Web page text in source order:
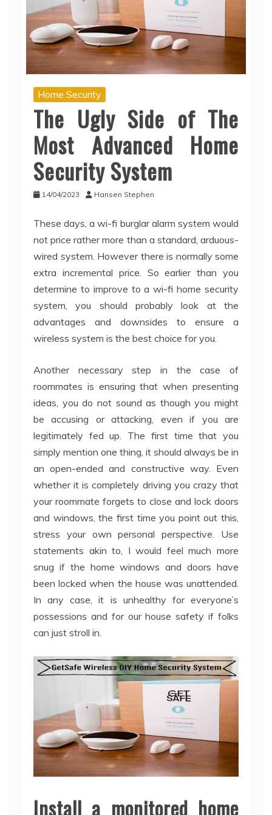
Home Security
The Ugly Side of The
Most Advanced Home
Security System
14/04/2023 Hansen Stephen
These days, a wi-fi burglar alarm system would
not price rather more than a standard, arduous-
wired system. However there is normally some
extra incremental price. So earlier than you
determine to improve to a wi-fi home security
system, you should probably look at the
advantages and downsides to ensure a
wireless system is the best choice for you.
Another necessary step in the case of
roommates is ensuring that when presenting
ideas, you do not sound as though you might
be accusing or attacking, even if you are
legitimately fed up. The first time that you
simply mention one thing, it should always be in
an open-ended and constructive way. Even
whether it is completely driving you crazy that
your roommate forgets to close and lock doors
and windows, the first time you point out this,
stress your own personal perspective. Use
statements akin to, I would feel much more
snug if the home windows and doors have
been locked when the house was unattended.
In any case, it is unhealthy for everyone’s
possessions and for our house safety if folks
can just stroll in.
Install a monitored home